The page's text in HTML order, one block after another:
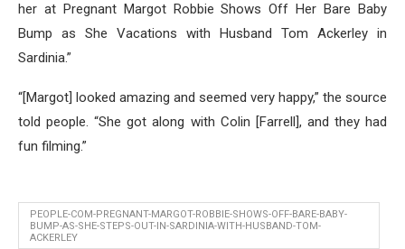
her at Pregnant Margot Robbie Shows Off Her Bare Baby
Bump as She Vacations with Husband Tom Ackerley in
Sardinia.”
“[Margot] looked amazing and seemed very happy,” the source
told people. “She got along with Colin [Farrell], and they had
fun filming.”
PEOPLE-COM-PREGNANT-MARGOT-ROBBIE-SHOWS-OFF-BARE-BABY-
BUMP-AS-SHE-STEPS-OUT-IN-SARDINIA-WITH-HUSBAND-TOM-
ACKERLEY